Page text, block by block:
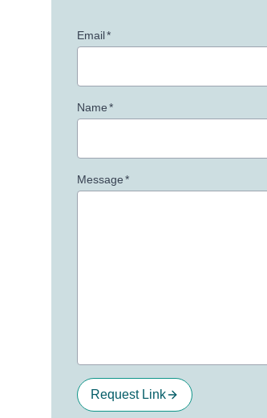
Email*
Name*
Message*
Request Link